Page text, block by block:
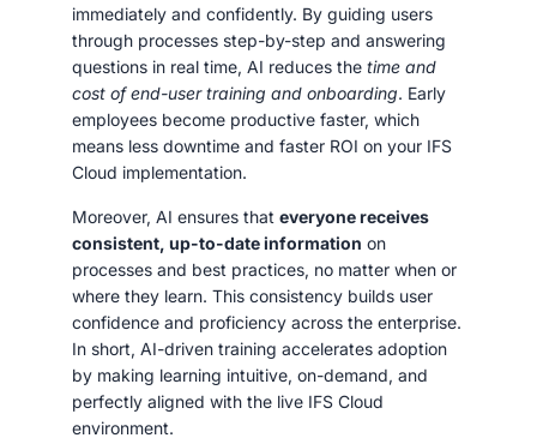
immediately and confidently. By guiding users
through processes step-by-step and answering
questions in real time, AI reduces the time and
cost of end-user training and onboarding. Early
employees become productive faster, which
means less downtime and faster ROI on your IFS
Cloud implementation.
Moreover, AI ensures that everyone receives
consistent, up-to-date information on
processes and best practices, no matter when or
where they learn. This consistency builds user
confidence and proficiency across the enterprise.
In short, AI-driven training accelerates adoption
by making learning intuitive, on-demand, and
perfectly aligned with the live IFS Cloud
environment.